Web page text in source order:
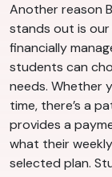
Another reason
stands out is
financially
students can
needs. Whether
time, there’s a
provides a
what their
selected plan.